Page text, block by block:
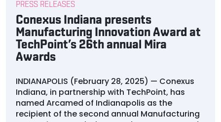
PRESS RELEASES
Conexus Indiana presents
Manufacturing Innovation Award at
TechPoint’s 26th annual Mira
Awards
INDIANAPOLIS (February 28, 2025) — Conexus
Indiana, in partnership with TechPoint, has
named Arcamed of Indianapolis as the
recipient of the second annual Manufacturing